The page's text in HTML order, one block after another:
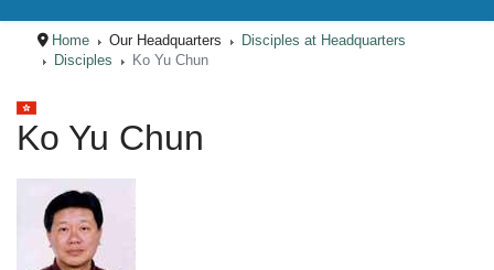
Home Our Headquarters
Disciples at Headquarters
Disciples
Ko Yu Chun
Select your language
Ko Yu Chun